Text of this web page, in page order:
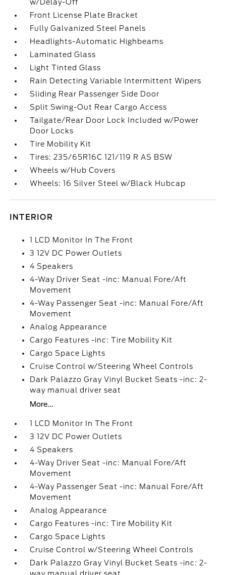
w/Delay-Off
Front License Plate Bracket
Fully Galvanized Steel Panels
Headlights-Automatic Highbeams
Laminated Glass
Light Tinted Glass
Rain Detecting Variable Intermittent Wipers
Sliding Rear Passenger Side Door
Split Swing-Out Rear Cargo Access
Tailgate/Rear Door Lock Included w/Power
Door Locks
Tire Mobility Kit
Tires: 235/65R16C 121/119 R AS BSW
Wheels w/Hub Covers
Wheels: 16 Silver Steel w/Black Hubcap
INTERIOR
1 LCD Monitor In The Front
3 12V DC Power Outlets
4 Speakers
4-Way Driver Seat -inc: Manual Fore/Aft
Movement
4-Way Passenger Seat -inc: Manual Fore/Aft
Movement
Analog Appearance
Cargo Features -inc: Tire Mobility Kit
Cargo Space Lights
Cruise Control w/Steering Wheel Controls
Dark Palazzo Gray Vinyl Bucket Seats -inc: 2-
way manual driver seat
More...
1 LCD Monitor In The Front
3 12V DC Power Outlets
4 Speakers
4-Way Driver Seat -inc: Manual Fore/Aft
Movement
4-Way Passenger Seat -inc: Manual Fore/Aft
Movement
Analog Appearance
Cargo Features -inc: Tire Mobility Kit
Cargo Space Lights
Cruise Control w/Steering Wheel Controls
Dark Palazzo Gray Vinyl Bucket Seats -inc: 2-